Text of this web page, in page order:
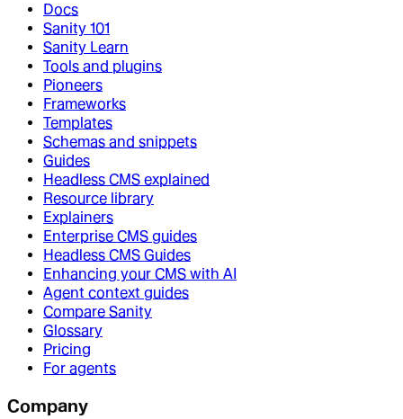
Docs
Sanity 101
Sanity Learn
Tools and plugins
Pioneers
Frameworks
Templates
Schemas and snippets
Guides
Headless CMS explained
Resource library
Explainers
Enterprise CMS guides
Headless CMS Guides
Enhancing your CMS with AI
Agent context guides
Compare Sanity
Glossary
Pricing
For agents
Company